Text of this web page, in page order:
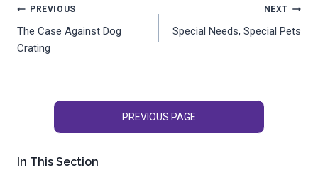
Post
navigation
PREVIOUS
The Case Against Dog
Crating
NEXT
Special Needs, Special Pets
PREVIOUS PAGE
In This Section